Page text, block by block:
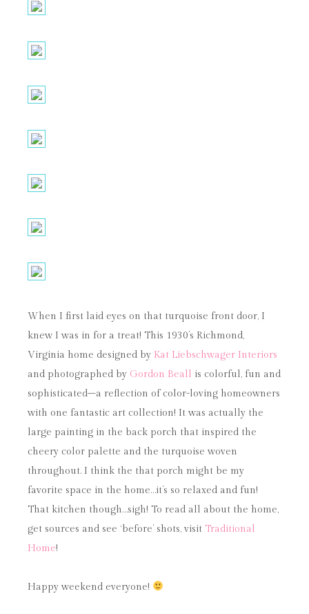
When I first laid eyes on that turquoise front door, I
knew I was in for a treat! This 1930’s Richmond,
Virginia home designed by Kat Liebschwager Interiors
and photographed by Gordon Beall is colorful, fun and
sophisticated–a reflection of color-loving homeowners
with one fantastic art collection! It was actually the
large painting in the back porch that inspired the
cheery color palette and the turquoise woven
throughout. I think the that porch might be my
favorite space in the home…it’s so relaxed and fun!
That kitchen though…sigh! To read all about the home,
get sources and see ‘before’ shots, visit Traditional
Home!
Happy weekend everyone!